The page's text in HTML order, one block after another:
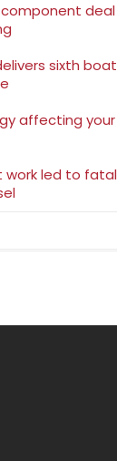
component
sixth
affecting
work led to